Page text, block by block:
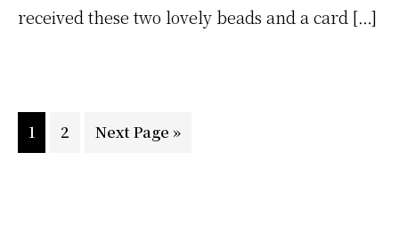
received these two lovely beads and a card […]
Go
to
1
Go
2
Go
Next Page »